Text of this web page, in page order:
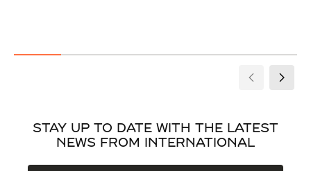
STAY UP TO DATE WITH THE LATEST
NEWS FROM INTERNATIONAL